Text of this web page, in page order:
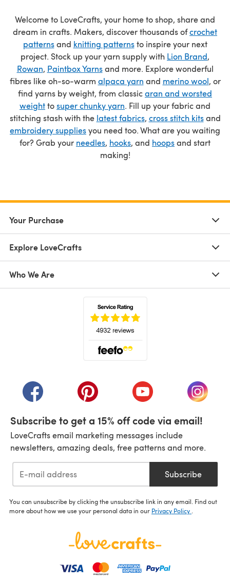
Welcome to LoveCrafts, your home to shop, share and
dream in crafts. Makers, discover thousands ofcrochet
patternsand knitting patternsto inspire your next
project. Stock up your yarn supply with Lion Brand,
Rowan, Paintbox Yarnsand more. Explore wonderful
fibres like oh-so-warm alpaca yarn and merino wool, or
find yarns by weight, from classicaran and worsted
weighttosuper chunky yarn. Fill up your fabric and
stitching stash with the latest fabrics, cross stitch kitsand
embroidery suppliesyou need too. What are you waiting
for? Grab your needles, hooks, and hoopsand start
making!
Your Purchase
Explore LoveCrafts
Who We Are
(opens in a new tab)(opens in a new tab)(opens in a new tab)
(opens
Subscribe to get a 15% off code via email!
LoveCrafts email marketing messages include
newsletters, amazing deals, free patterns and more.
Subscribe
You can unsubscribe by clicking the unsubscribe link in any email. Find out
more about how we use your personal data in our Privacy Policy